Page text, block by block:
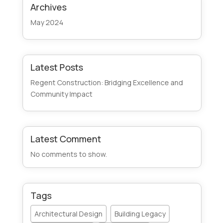
Archives
May 2024
Latest Posts
Regent Construction: Bridging Excellence and
Community Impact
Latest Comment
No comments to show.
Tags
Architectural Design
Building Legacy